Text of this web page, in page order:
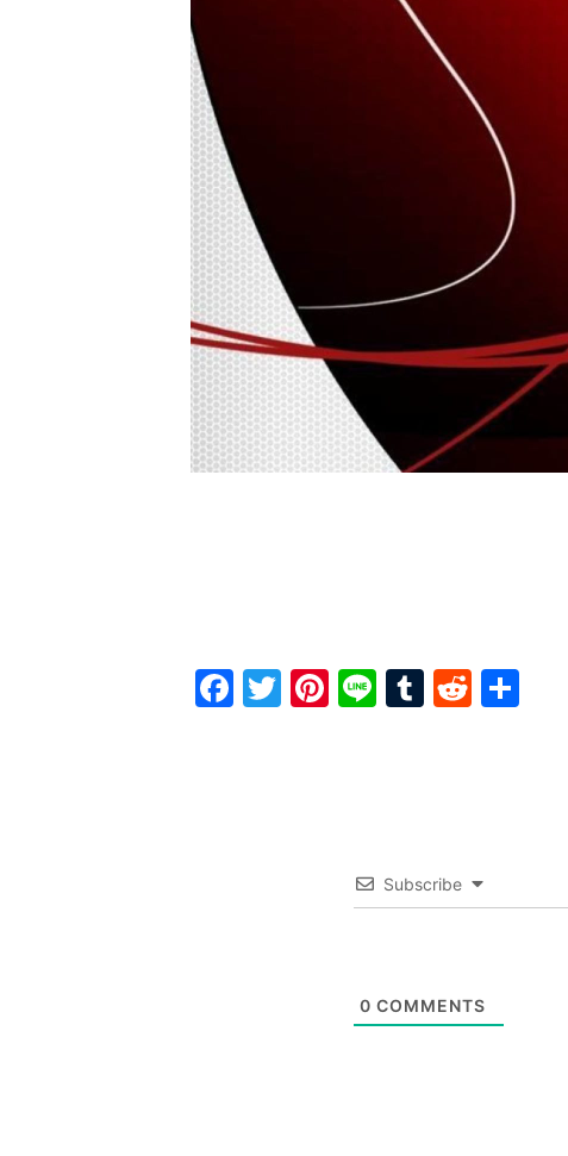
Facebook
Twitter
Pinterest
LineTumblr
Reddit
Subscribe
0 COMMENTS